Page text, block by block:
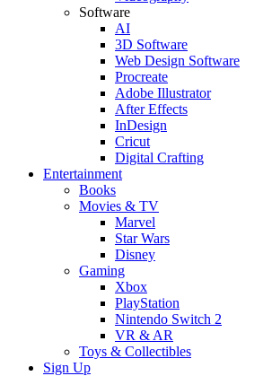
Software
AI
3D Software
Web Design Software
Procreate
Adobe Illustrator
After Effects
InDesign
Cricut
Digital Crafting
Entertainment
Books
Movies & TV
Marvel
Star Wars
Disney
Gaming
Xbox
PlayStation
Nintendo Switch 2
VR & AR
Toys & Collectibles
Sign Up